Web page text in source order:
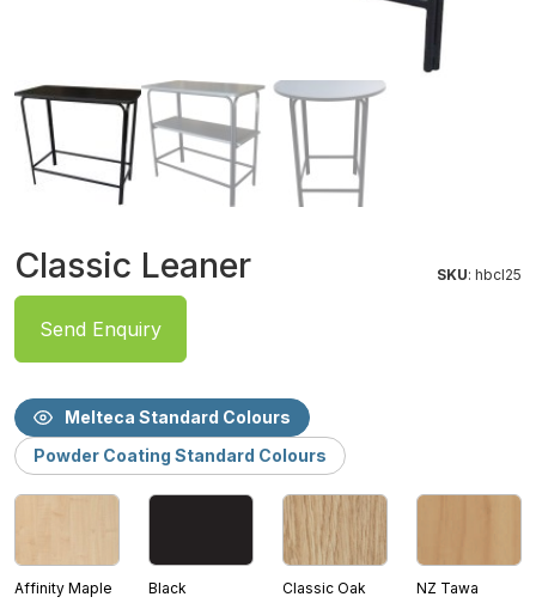
Classic Leaner SKU: hbcl25
Send Enquiry
Melteca Standard Colours
Powder Coating Standard Colours
Affinity Maple Black Classic Oak NZ Tawa